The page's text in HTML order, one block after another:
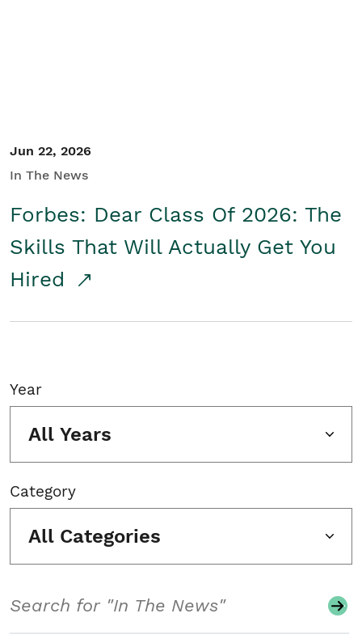
Jun 22, 2026
In The News
Forbes: Dear Class Of 2026: The
Skills That Will Actually Get You
Hired
Year
All Years
Category
All Categories